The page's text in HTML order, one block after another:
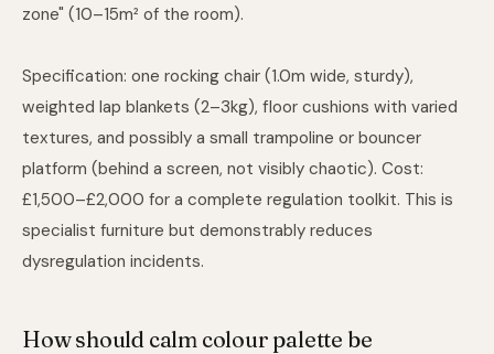
zone" (10–15m² of the room).
Specification: one rocking chair (1.0m wide, sturdy),
weighted lap blankets (2–3kg), floor cushions with varied
textures, and possibly a small trampoline or bouncer
platform (behind a screen, not visibly chaotic). Cost:
£1,500–£2,000 for a complete regulation toolkit. This is
specialist furniture but demonstrably reduces
dysregulation incidents.
How should calm colour palette be